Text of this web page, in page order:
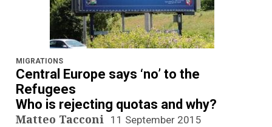
MIGRATIONS
Central Europe says ‘no’ to the
Refugees
Who is rejecting quotas and why?
Matteo Tacconi 11 September 2015